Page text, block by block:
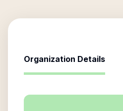
Organization Details